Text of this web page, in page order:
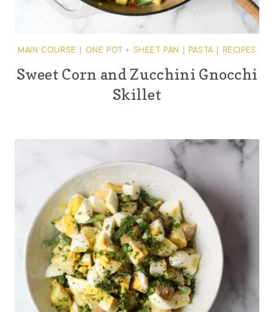
MAIN COURSE ONE POT + SHEET PAN PASTA| RECIPES
Sweet Corn and Zucchini Gnocchi
Skillet